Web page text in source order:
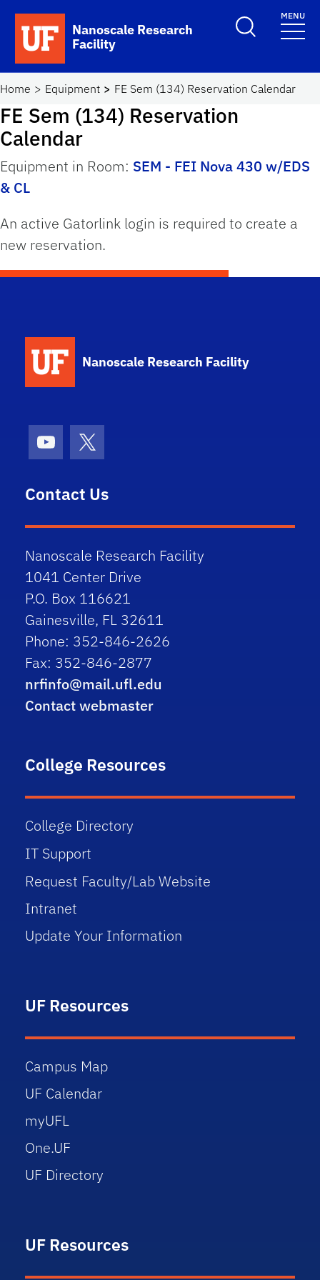
Skip to main content
School Logo Link
Nanoscale Research
Facility
Toggle Search
MENU
Home Equipment FE Sem (134) Reservation Calendar
FE Sem (134) Reservation
Calendar
Equipment in Room: SEM - FEI Nova 430 w/EDS
& CL
An active Gatorlink login is required to create a
new reservation.
Nanoscale Research Facility
YoutubeX (formerly Twitter)
Contact Us
Nanoscale Research Facility
1041 Center Drive
P.O. Box 116621
Gainesville, FL 32611
Phone: 352-846-2626
Fax: 352-846-2877
nrfinfo@mail.ufl.edu
Contact webmaster
College Resources
College Directory
IT Support
Request Faculty/Lab Website
Intranet
Update Your Information
UF Resources
Campus Map
UF Calendar
myUFL
One.UF
UF Directory
UF Resources